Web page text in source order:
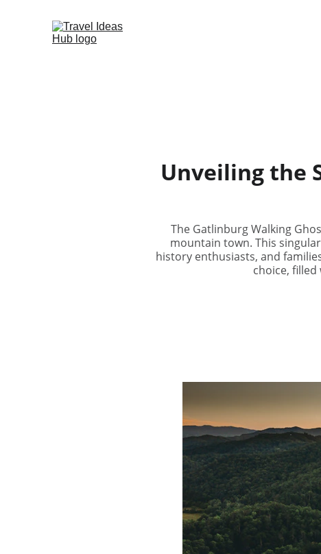
Unveiling the
The Gatlinburg Walking
mountain town. This
history enthusiasts, and
choice,